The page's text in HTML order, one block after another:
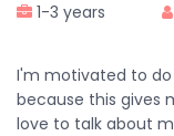
1-3 years
I'm motivated to do
because this gives
love to talk about